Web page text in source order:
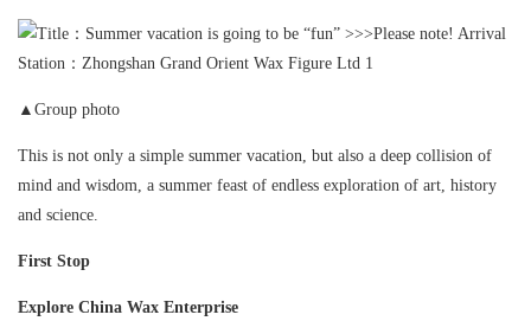
▲Group photo
This is not only a simple summer vacation, but also a deep collision of
mind and wisdom, a summer feast of endless exploration of art, history
and science.
First Stop
Explore China Wax Enterprise